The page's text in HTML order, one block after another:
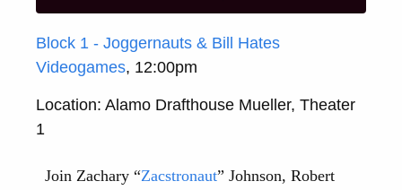
Block 1 - Joggernauts & Bill Hates
Videogames, 12:00pm
Location: Alamo Drafthouse Mueller, Theater
1
Join Zachary “Zacstronaut” Johnson, Robert